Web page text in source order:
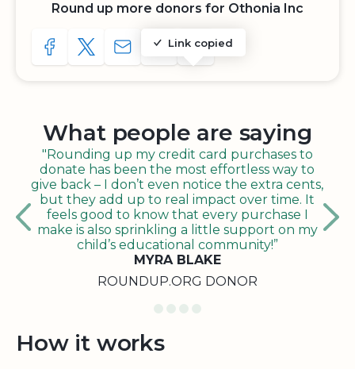
Round up more donors for Othonia Inc
SHARE TO FACEBOOK
SHARE WITH A TWEET
SHARE WITH AN E-MAIL
Link copied
COPY URL TO CLIPBOARD
SHARE WITH QR CODE
What people are saying
"Rounding up my credit card purchases to
donate has been the most effortless way to
give back – I don’t even notice the extra cents,
but they add up to real impact over time. It
feels good to know that every purchase I
make is also sprinkling a little support on my
child’s educational community!”
MYRA BLAKE
ROUNDUP.ORG DONOR
How it works